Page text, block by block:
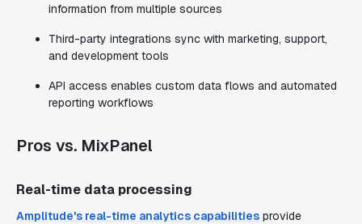
information from multiple sources
Third-party integrations sync with marketing, support,
and development tools
API access enables custom data flows and automated
reporting workflows
Pros vs. MixPanel
Real-time data processing
Amplitude's real-time analytics capabilities provide